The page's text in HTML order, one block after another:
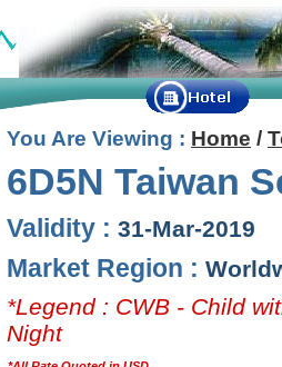
You Are Viewing : Home /
6D5N Taiwan
Validity : 31-Mar-2019
Market Region :
*Legend : CWB - Child
Night